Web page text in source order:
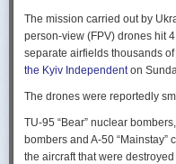
Rogg contends that before the
intelligence service in
American civil-intelligence
foreign collection and
foreign intelligence, conduct
surveil American citizens, and
the US. This, Rogg explains,
coordination between
Ukraine was triumphant after
official Russian response was
coverage on the state-
Sunday evening spent for a
of Defense’ statement read
Zelenskyy said the setbacks
negotiating table, even as its
The mission carried out by
person-view (FPV) drones hit
separate airfields thousands
the Kyiv Independenton
The drones were reportedly
TU-95 “Bear” nuclear
bombers and A-50
the aircraft that were